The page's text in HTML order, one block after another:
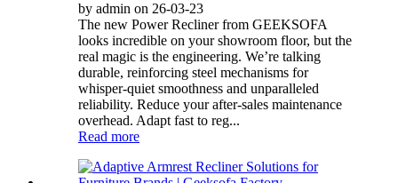
by admin on 26-03-23
The new Power Recliner from GEEKSOFA
looks incredible on your showroom floor, but the
real magic is the engineering. We’re talking
durable, reinforcing steel mechanisms for
whisper-quiet smoothness and unparalleled
reliability. Reduce your after-sales maintenance
overhead. Adapt fast to reg...
Read more